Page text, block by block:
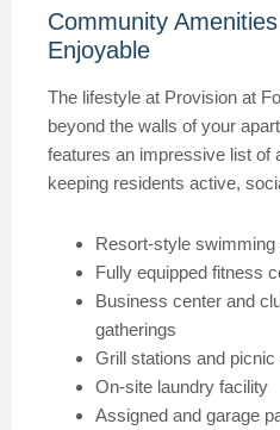
Community
Enjoyable
The lifestyle at Provision at
beyond the walls of your
features an impressive list of
keeping residents active,
Resort-style swimming
Fully equipped fitness
Business center and
gatherings
Grill stations and
On-site laundry facility
Assigned and garage